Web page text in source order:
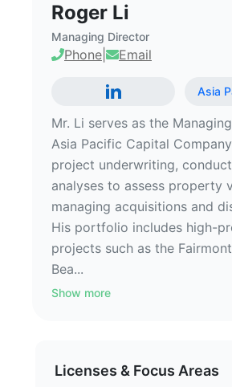
Roger Li
Managing Director
Phone Email
Asia
Mr. Li serves as the
Asia Pacific Capital
project underwriting,
analyses to assess property
managing acquisitions and
His portfolio includes high-
projects such as the
Bea...
Show more
Licenses & Focus Areas